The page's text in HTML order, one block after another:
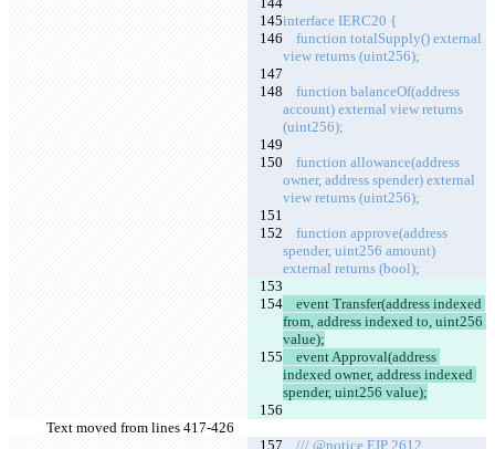
interface IERC20 {
view returns (uint256);
account) external view returns
(uint256);
owner, address spender) external
view returns (uint256);
spender, uint256 amount)
external returns (bool);
from, address indexed to, uint256
value);
indexed owner, address indexed
spender, uint256 value);
Text moved from lines 417-426
    /// @notice EIP 2612